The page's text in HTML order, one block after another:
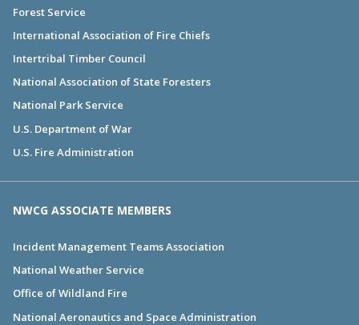
Forest Service
International Association of Fire Chiefs
Intertribal Timber Council
National Association of State Foresters
National Park Service
U.S. Department of War
U.S. Fire Administration
NWCG ASSOCIATE MEMBERS
Incident Management Teams Association
National Weather Service
Office of Wildland Fire
National Aeronautics and Space Administration